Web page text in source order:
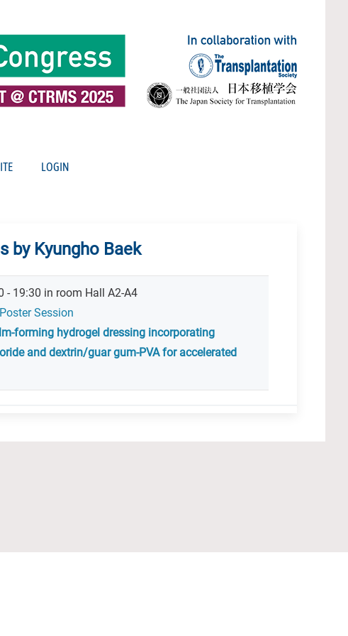
LOGIN
by Kyungho Baek
- 19:30 in room Hall A2-A4
Session
forming hydrogel dressing incorporating
and dextrin/guar gum-PVA for accelerated